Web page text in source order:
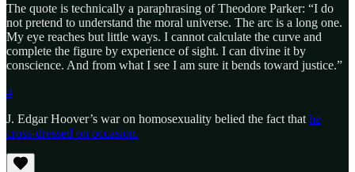
The quote is technically a paraphrasing of Theodore Parker: “I do
not pretend to understand the moral universe. The arc is a long one.
My eye reaches but little ways. I cannot calculate the curve and
complete the figure by experience of sight. I can divine it by
conscience. And from what I see I am sure it bends toward justice.”
4
J. Edgar Hoover’s war on homosexuality belied the fact that he
cross-dressed on occasion.